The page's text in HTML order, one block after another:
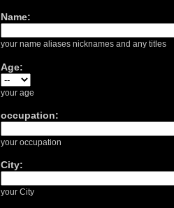
Name:
your name aliases nicknames and any titles
Age:
your age
occupation:
your occupation
City:
your City